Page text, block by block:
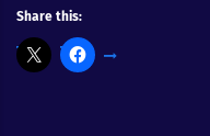
Share this: